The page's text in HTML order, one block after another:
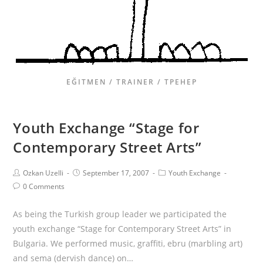
EĞITMEN / TRAINER / ТРЕНЕР
Youth Exchange “Stage for
Contemporary Street Arts”
Ozkan Uzelli September 17, 2007
Youth Exchange
0 Comments
As being the Turkish group leader we participated the
youth exchange “Stage for Contemporary Street Arts” in
Bulgaria. We performed music, graffiti, ebru (marbling art)
and sema (dervish dance) on…